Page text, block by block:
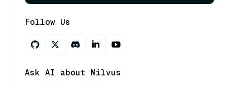
Follow Us
Ask AI about Milvus